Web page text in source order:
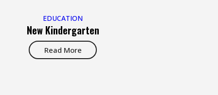
EDUCATION
New Kindergarten
Read More